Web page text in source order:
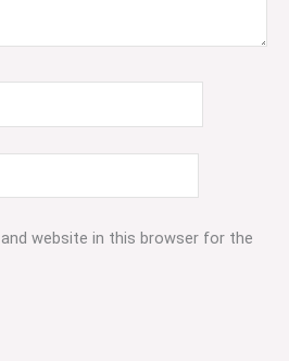
and website in this browser for the